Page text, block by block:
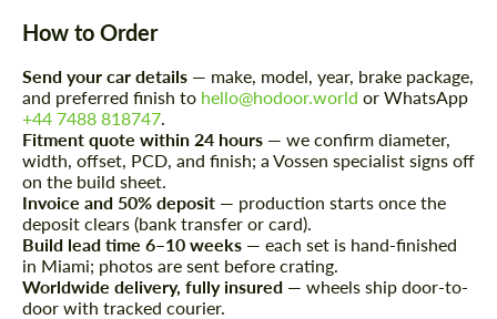
How to Order
Send your car details — make, model, year, brake package,
and preferred finish to hello@hodoor.world or WhatsApp
+44 7488 818747
Fitment quote within 24 hours — we confirm diameter,
width, offset, PCD, and finish; a Vossen specialist signs off
on the build sheet.
Invoice and 50% deposit — production starts once the
deposit clears (bank transfer or card).
Build lead time 6–10 weeks — each set is hand-finished
in Miami; photos are sent before crating.
Worldwide delivery, fully insured — wheels ship door-to-
door with tracked courier.
Agree to the processing of personal data
CONTACT ME
We speak your language
Agree to the processing of personal data
CONTACT ME
We speak your language